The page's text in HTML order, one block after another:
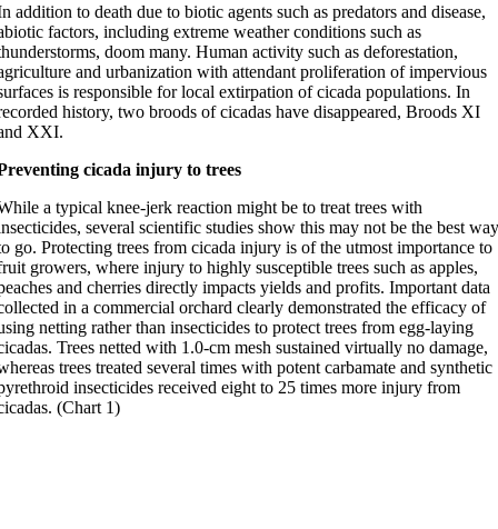
addition to death due to biotic agents such as predators and disease,
factors, including extreme weather conditions such as
doom many. Human activity such as deforestation,
and urbanization with attendant proliferation of impervious
is responsible for local extirpation of cicada populations. In
history, two broods of cicadas have disappeared, Broods XI
XXI.
cicada injury to trees
a typical knee-jerk reaction might be to treat trees with
several scientific studies show this may not be the best
go. Protecting trees from cicada injury is of the utmost importance to
growers, where injury to highly susceptible trees such as apples,
and cherries directly impacts yields and profits. Important data
in a commercial orchard clearly demonstrated the efficacy of
netting rather than insecticides to protect trees from egg-laying
Trees netted with 1.0-cm mesh sustained virtually no damage,
trees treated several times with potent carbamate and synthetic
insecticides received eight to 25 times more injury from
(Chart 1)